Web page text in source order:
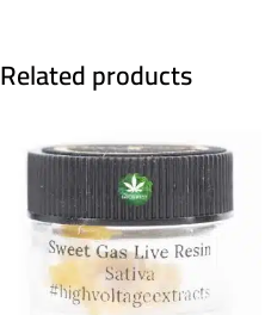
Related products